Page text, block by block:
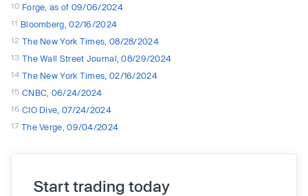
10 Forge, as of 09/06/2024
11 Bloomberg, 02/16/2024
12 The New York Times, 08/28/2024
13 The Wall Street Journal, 08/29/2024
14 The New York Times, 02/16/2024
15 CNBC, 06/24/2024
16 CIO Dive, 07/24/2024
17 The Verge, 09/04/2024
Start trading today